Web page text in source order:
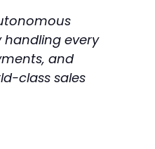
handling every
and
class sales